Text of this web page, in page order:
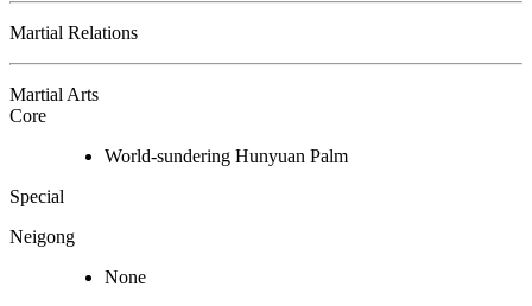
Martial Relations
Martial Arts
Core
World-sundering Hunyuan Palm
Special
Neigong
None